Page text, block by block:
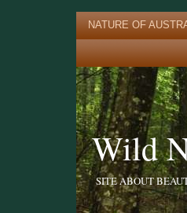
NATURE OF
Wild
SITE ABOUT